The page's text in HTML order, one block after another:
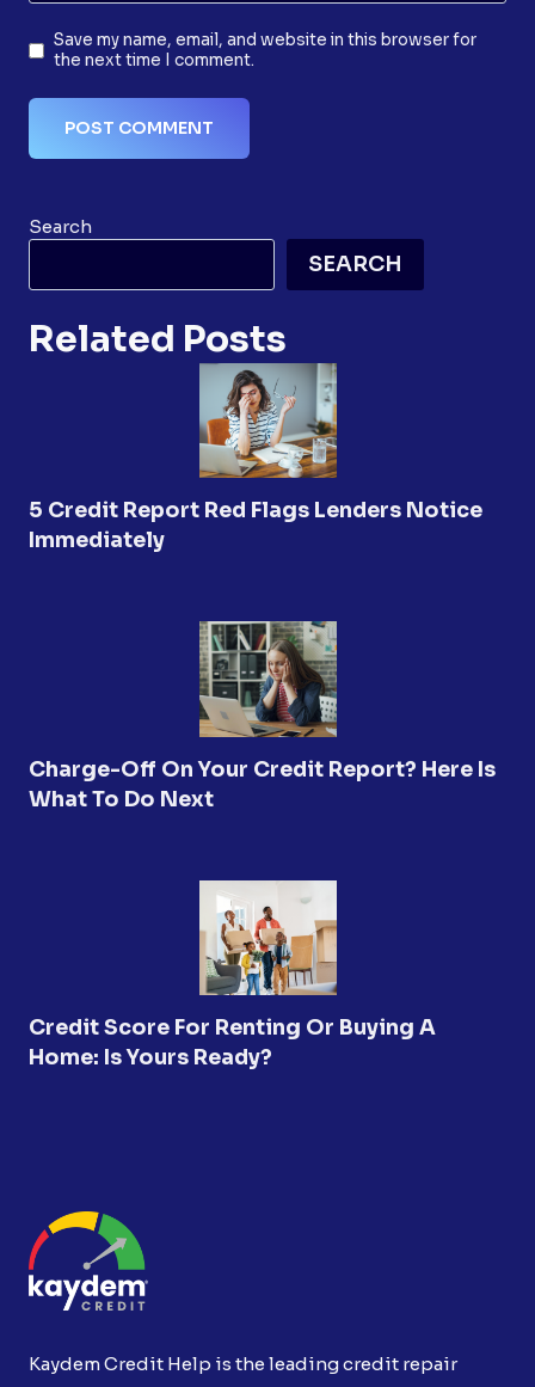
Save my name, email, and website in this browser for
the next time I comment.
Search
SEARCH
Related Posts
5 Credit Report Red Flags Lenders Notice
Immediately
Charge-Off On Your Credit Report? Here Is
What To Do Next
Credit Score For Renting Or Buying A
Home: Is Yours Ready?
Kaydem Credit Help is the leading credit repair